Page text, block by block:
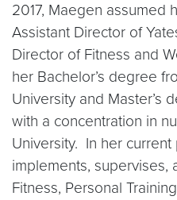
2017, Maegen assumed
Assistant Director of
Director of Fitness and
her Bachelor’s degree
University and Master’s
with a concentration in
University. In her
implements, supervises,
Fitness, Personal